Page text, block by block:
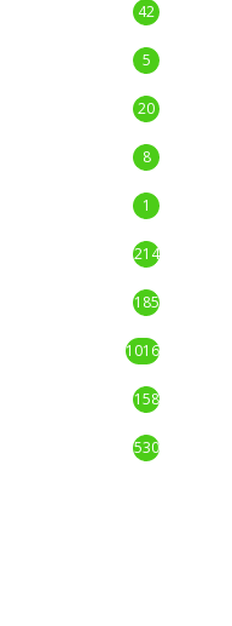
42
5
20
8
1
214
185
1016
158
530